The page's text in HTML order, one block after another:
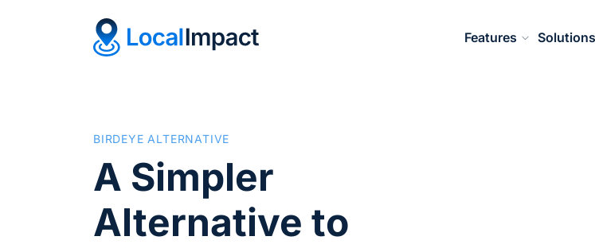
Features Solutions
BIRDEYE ALTERNATIVE
A Simpler
Alternative to